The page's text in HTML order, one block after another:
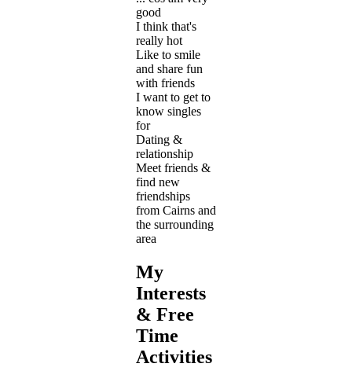
good
I think that's
really hot
Like to smile
and share fun
with friends
I want to get to
know singles
for
Dating &
relationship
Meet friends &
find new
friendships
from Cairns and
the surrounding
area
My
Interests
& Free
Time
Activities